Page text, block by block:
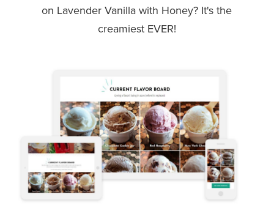
on Lavender Vanilla with Honey? It's the
creamiest EVER!